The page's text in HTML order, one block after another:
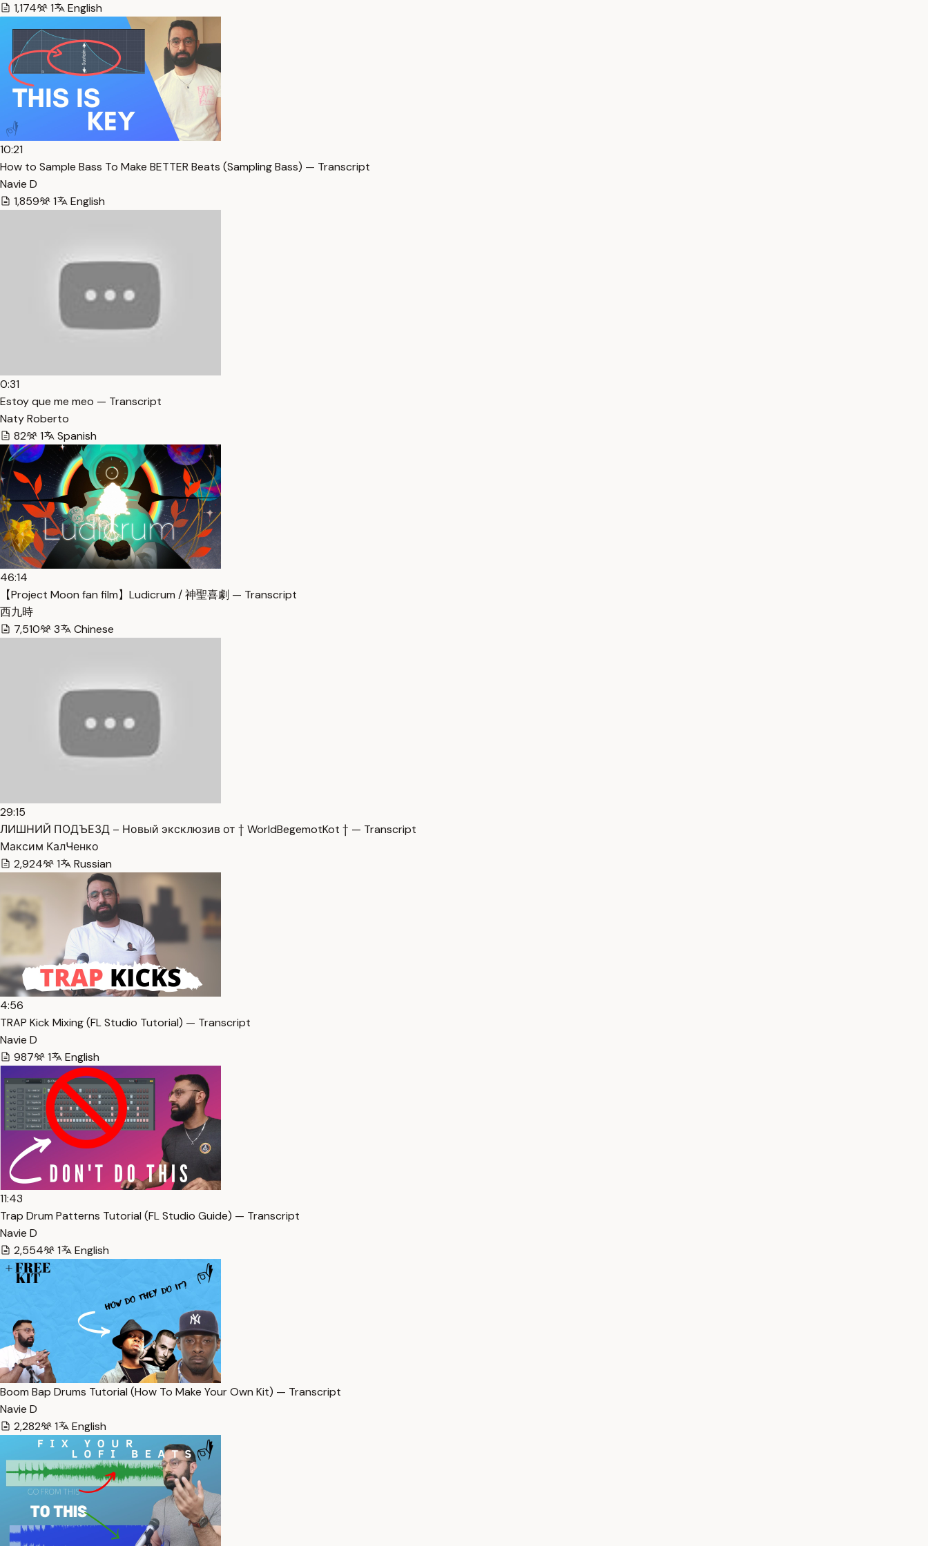
1,174
1 English
10:21
How to Sample Bass To Make BETTER Beats (Sampling Bass) — Transcript
Navie D
1,859
1 English
0:31
Estoy que me meo — Transcript
Naty Roberto
82
1 Spanish
46:14
【Project Moon fan film】Ludicrum / 神聖喜劇 — Transcript
西九時
7,510
3 Chinese
29:15
ЛИШНИЙ ПОДЪЕЗД – Новый эксклюзив от † WorldBegemotKot † — Transcript
Максим КалЧенко
2,924
1 Russian
4:56
TRAP Kick Mixing (FL Studio Tutorial) — Transcript
Navie D
987
1 English
11:43
Trap Drum Patterns Tutorial (FL Studio Guide) — Transcript
Navie D
2,554
1 English
Boom Bap Drums Tutorial (How To Make Your Own Kit) — Transcript
Navie D
2,282
1 English